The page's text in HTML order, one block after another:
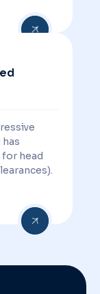
head